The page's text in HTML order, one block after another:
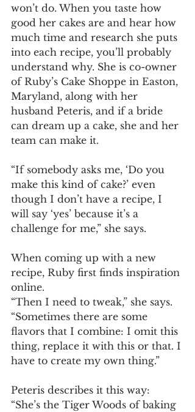
won’t do. When you taste how
good her cakes are and hear how
much time and research she puts
into each recipe, you’ll probably
understand why. She is co-owner
of Ruby’s Cake Shoppe in Easton,
Maryland, along with her
husband Peteris, and if a bride
can dream up a cake, she and her
team can make it.
“If somebody asks me, ‘Do you
make this kind of cake?’ even
though I don’t have a recipe, I
will say ‘yes’ because it’s a
challenge for me,” she says.
When coming up with a new
recipe, Ruby first finds inspiration
online.
“Then I need to tweak,” she says.
“Sometimes there are some
flavors that I combine: I omit this
thing, replace it with this or that. I
have to create my own thing.”
Peteris describes it this way:
“She’s the Tiger Woods of baking